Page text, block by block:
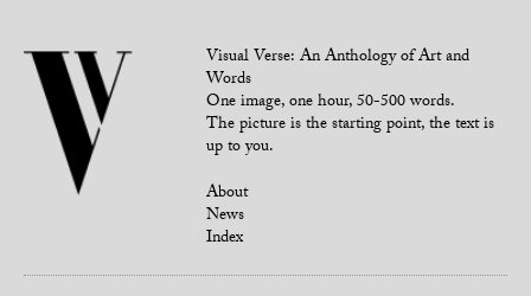
Visual Verse: An Anthology of Art and
Words
One image, one hour, 50-500 words.
The picture is the starting point, the text is
up to you.
About
News
Index